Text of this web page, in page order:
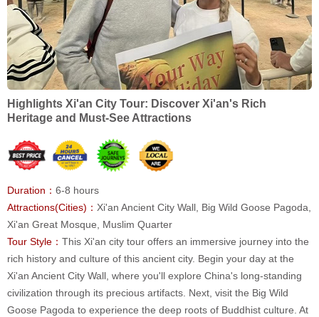
Highlights Xi'an City Tour: Discover Xi'an's Rich
Heritage and Must-See Attractions
Duration： 6-8 hours
Attractions(Cities)： Xi'an Ancient City Wall, Big Wild Goose Pagoda,
Xi'an Great Mosque, Muslim Quarter
Tour Style： This Xi'an city tour offers an immersive journey into the
rich history and culture of this ancient city. Begin your day at the
Xi'an Ancient City Wall, where you'll explore China's long-standing
civilization through its precious artifacts. Next, visit the Big Wild
Goose Pagoda to experience the deep roots of Buddhist culture. At